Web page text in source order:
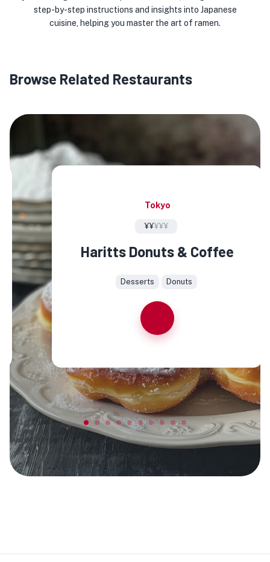
step-by-step instructions and insights into Japanese
cuisine, helping you master the art of ramen.
Browse Related Restaurants
Tokyo
¥¥¥¥¥
Haritts Donuts & Coffee
Desserts Donuts